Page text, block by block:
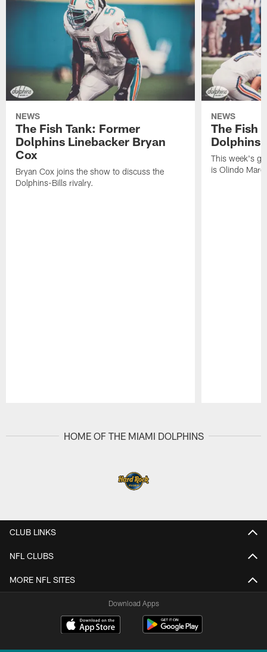
NEWS
The Fish Tank: Former
Dolphins Linebacker Bryan
Cox
Bryan Cox joins the show to discuss the
Dolphins-Bills rivalry.
NEWS
The Fish
Dolphins
This week's
is Olindo Mare.
HOME OF THE MIAMI DOLPHINS
CLUB LINKS
NFL CLUBS
MORE NFL SITES
Download Apps